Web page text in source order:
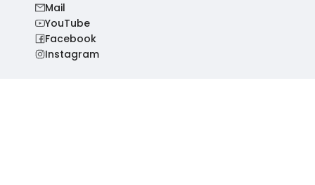
Mail
YouTube
Facebook
Instagram